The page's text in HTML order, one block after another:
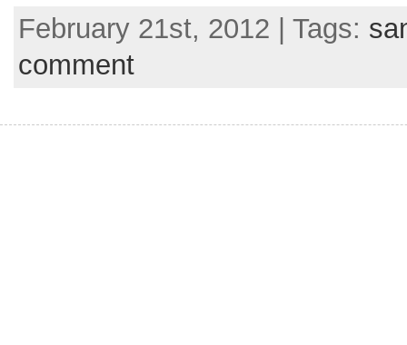
February 21st, 2012 | Tags:
comment